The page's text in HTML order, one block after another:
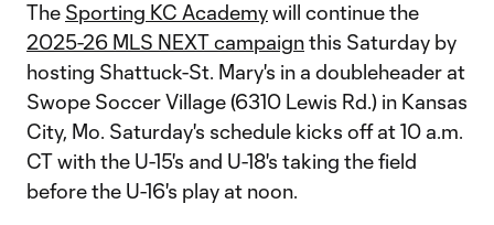
The Sporting KC Academywill continue the
2025-26 MLS NEXT campaignthis Saturday by
hosting Shattuck-St. Mary's in a doubleheader at
Swope Soccer Village (6310 Lewis Rd.) in Kansas
City, Mo. Saturday's schedule kicks off at 10 a.m.
CT with the U-15's and U-18's taking the field
before the U-16's play at noon.